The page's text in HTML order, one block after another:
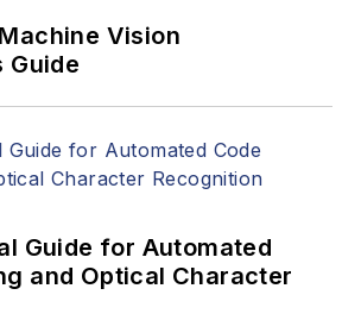
Vision
Guide
Guide for Automated
and Optical Character